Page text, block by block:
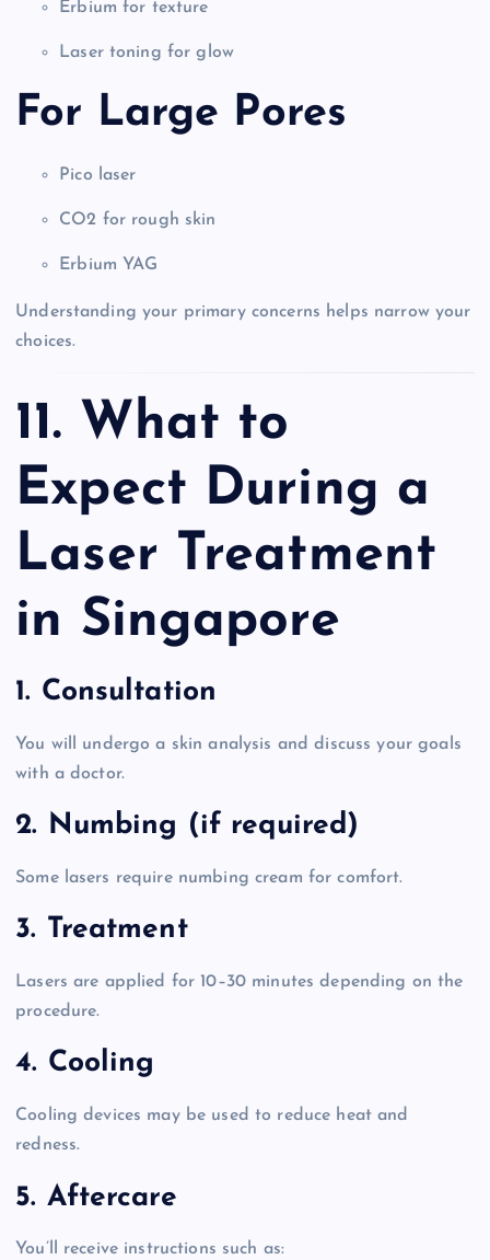
Erbium for texture
Laser toning for glow
For Large Pores
Pico laser
CO2 for rough skin
Erbium YAG
Understanding your primary concerns helps narrow your
choices.
11. What to
Expect During a
Laser Treatment
in Singapore
1. Consultation
You will undergo a skin analysis and discuss your goals
with a doctor.
2. Numbing (if required)
Some lasers require numbing cream for comfort.
3. Treatment
Lasers are applied for 10–30 minutes depending on the
procedure.
4. Cooling
Cooling devices may be used to reduce heat and
redness.
5. Aftercare
You’ll receive instructions such as: